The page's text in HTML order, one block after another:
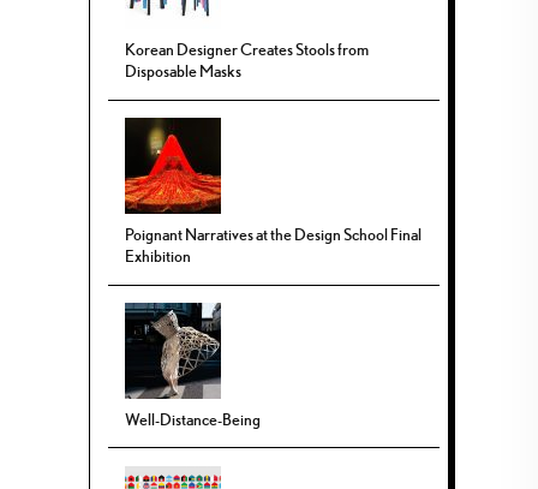
Korean Designer Creates Stools from
Disposable Masks
Poignant Narratives at the Design School Final
Exhibition
Well-Distance-Being